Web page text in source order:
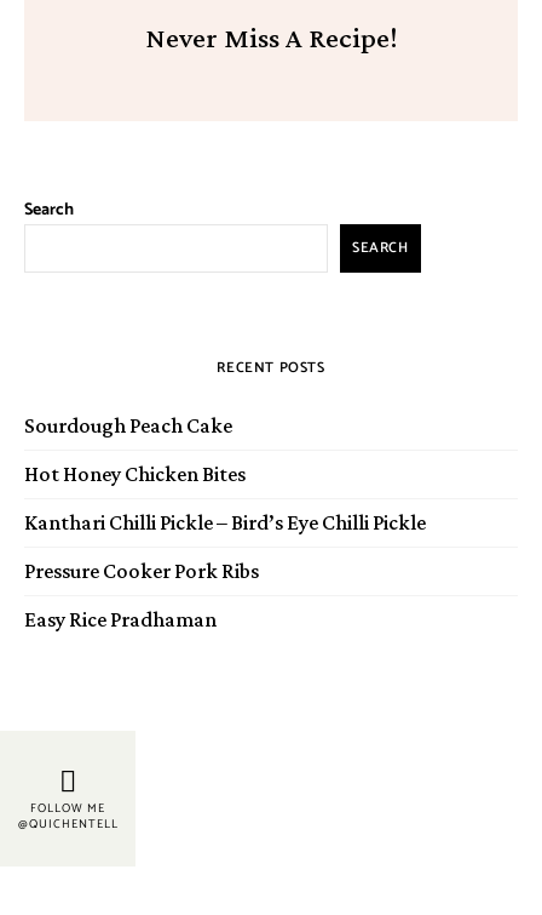
Never Miss A Recipe!
Search
SEARCH
RECENT POSTS
Sourdough Peach Cake
Hot Honey Chicken Bites
Kanthari Chilli Pickle – Bird’s Eye Chilli Pickle
Pressure Cooker Pork Ribs
Easy Rice Pradhaman
FOLLOW ME
@QUICHENTELL